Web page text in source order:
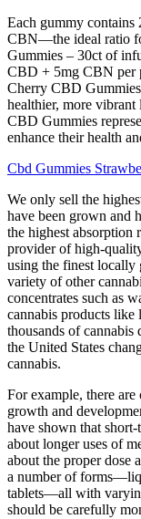
Each gummy
CBN—the ideal ratio
Gummies – 30ct of
CBD + 5mg CBN per
Cherry CBD
healthier, more
CBD Gummies
enhance their health
Cbd Gummies
We only sell the
have been grown and
the highest absorption
provider of high-
using the finest locally
variety of other
concentrates such as
cannabis products like
thousands of cannabis
the United States
cannabis.
For example, there
growth and
have shown that
about longer uses of
about the proper dose
a number of
tablets―all with
should be carefully